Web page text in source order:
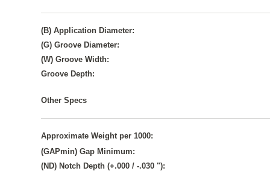
(B) Application Diameter:
(G) Groove Diameter:
(W) Groove Width:
Groove Depth:
Other Specs
Approximate Weight per 1000:
(GAPmin) Gap Minimum:
(ND) Notch Depth (+.000 / -.030 "):